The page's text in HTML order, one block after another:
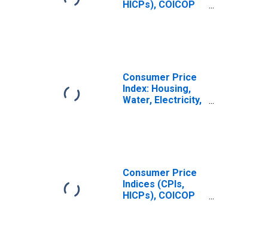
HICPs), COICOP
United States
Consumer Price
Index: Housing,
Water, Electricity,
Total for United
States
Consumer Price
Indices (CPIs,
HICPs), COICOP